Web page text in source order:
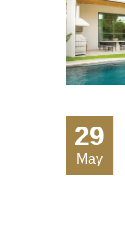
29
May